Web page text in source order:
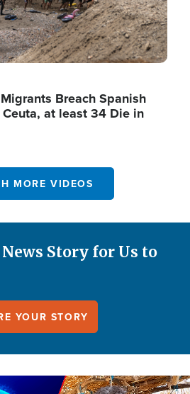
Breach Spanish
at least 34 Die in
MORE VIDEOS
News Story for Us to
YOUR STORY